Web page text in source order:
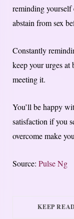
reminding yourself
abstain from sex
Constantly
keep your urges at
meeting it.
You’ll be happy
satisfaction if you
overcome make
Source: Pulse Ng
KEEP